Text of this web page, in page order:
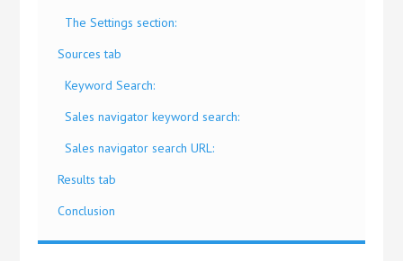
The Settings section:
Sources tab
Keyword Search:
Sales navigator keyword search:
Sales navigator search URL:
Results tab
Conclusion